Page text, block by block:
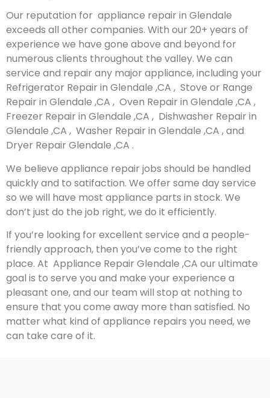
Our reputation for appliance repair in Glendale
exceeds all other companies. With our 20+ years of
experience we have gone above and beyond for
numerous clients throughout the valley. We can
service and repair any major appliance, including your
Refrigerator Repair in Glendale ,CA , Stove or Range
Repair in Glendale ,CA , Oven Repair in Glendale ,CA ,
Freezer Repair in Glendale ,CA , Dishwasher Repair in
Glendale ,CA , Washer Repair in Glendale ,CA , and
Dryer Repair Glendale ,CA .
We believe appliance repair jobs should be handled
quickly and to satifaction. We offer same day service
so we will have most appliance parts in stock. We
don’t just do the job right, we do it efficiently.
If you’re looking for excellent service and a people-
friendly approach, then you’ve come to the right
place. At Appliance Repair Glendale ,CA our ultimate
goal is to serve you and make your experience a
pleasant one, and our team will stop at nothing to
ensure that you come away more than satisfied. No
matter what kind of appliance repairs you need, we
can take care of it.